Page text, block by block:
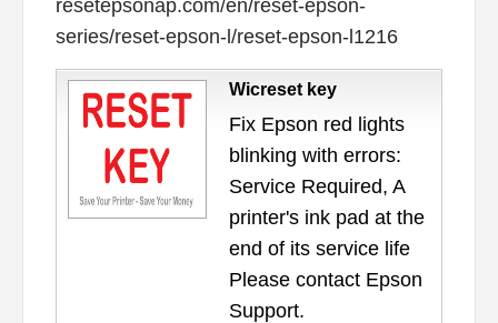
resetepsonap.com/en/reset-epson-
series/reset-epson-l/reset-epson-l1216
Wicreset key
Fix Epson red lights
blinking with errors:
Service Required, A
printer's ink pad at the
end of its service life
Please contact Epson
Support.